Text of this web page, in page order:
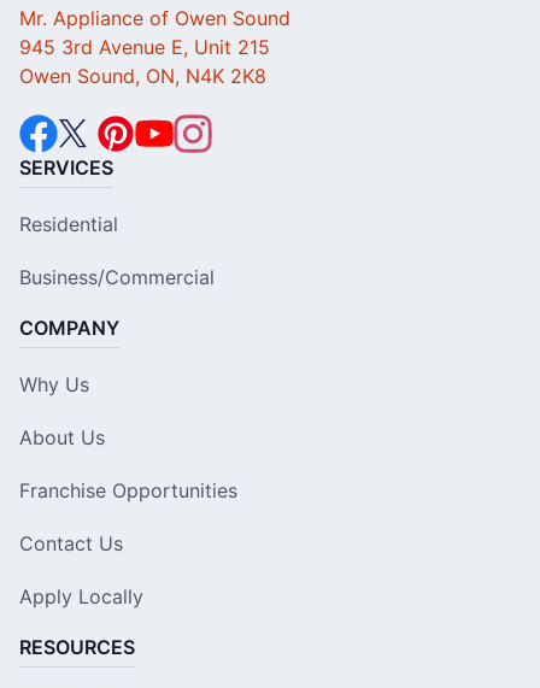
Mr. Appliance of Owen Sound
945 3rd Avenue E, Unit 215
Owen Sound, ON, N4K 2K8
SERVICES
Residential
Business/Commercial
COMPANY
Why Us
About Us
Franchise Opportunities
Contact Us
Apply Locally
RESOURCES